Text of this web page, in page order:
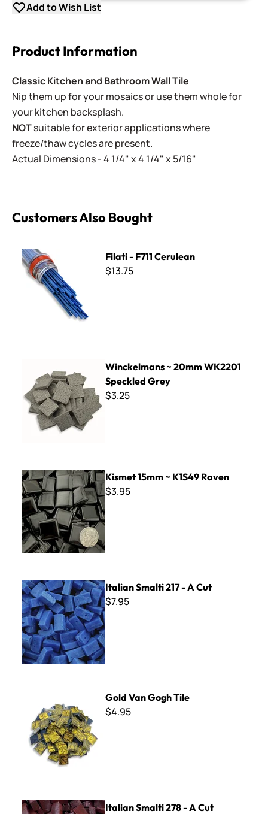
Add to Wish List
Product Information
Classic Kitchen and Bathroom Wall Tile
Nip them up for your mosaics or use them whole for
your kitchen backsplash.
NOTsuitable for exterior applications where
freeze/thaw cycles are present.
Actual Dimensions - 4 1/4" x 4 1/4" x 5/16"
Customers Also Bought
Filati - F711 Cerulean
Filati - F711 Cerulean
$13.75
Winckelmans ~ 20mm WK2201
Speckled Grey
$3.25
Kismet 15mm ~ K1S49 Raven
Kismet 15mm ~ K1S49 Raven
$3.95
Italian Smalti 217 - A Cut
Italian Smalti 217 - A Cut
$7.95
Gold Van Gogh Tile
$4.95
Italian Smalti 278 - A Cut
Italian Smalti 278 - A Cut